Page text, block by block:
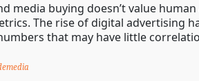
media buying doesn’t value
The rise of digital advertising
that may have little